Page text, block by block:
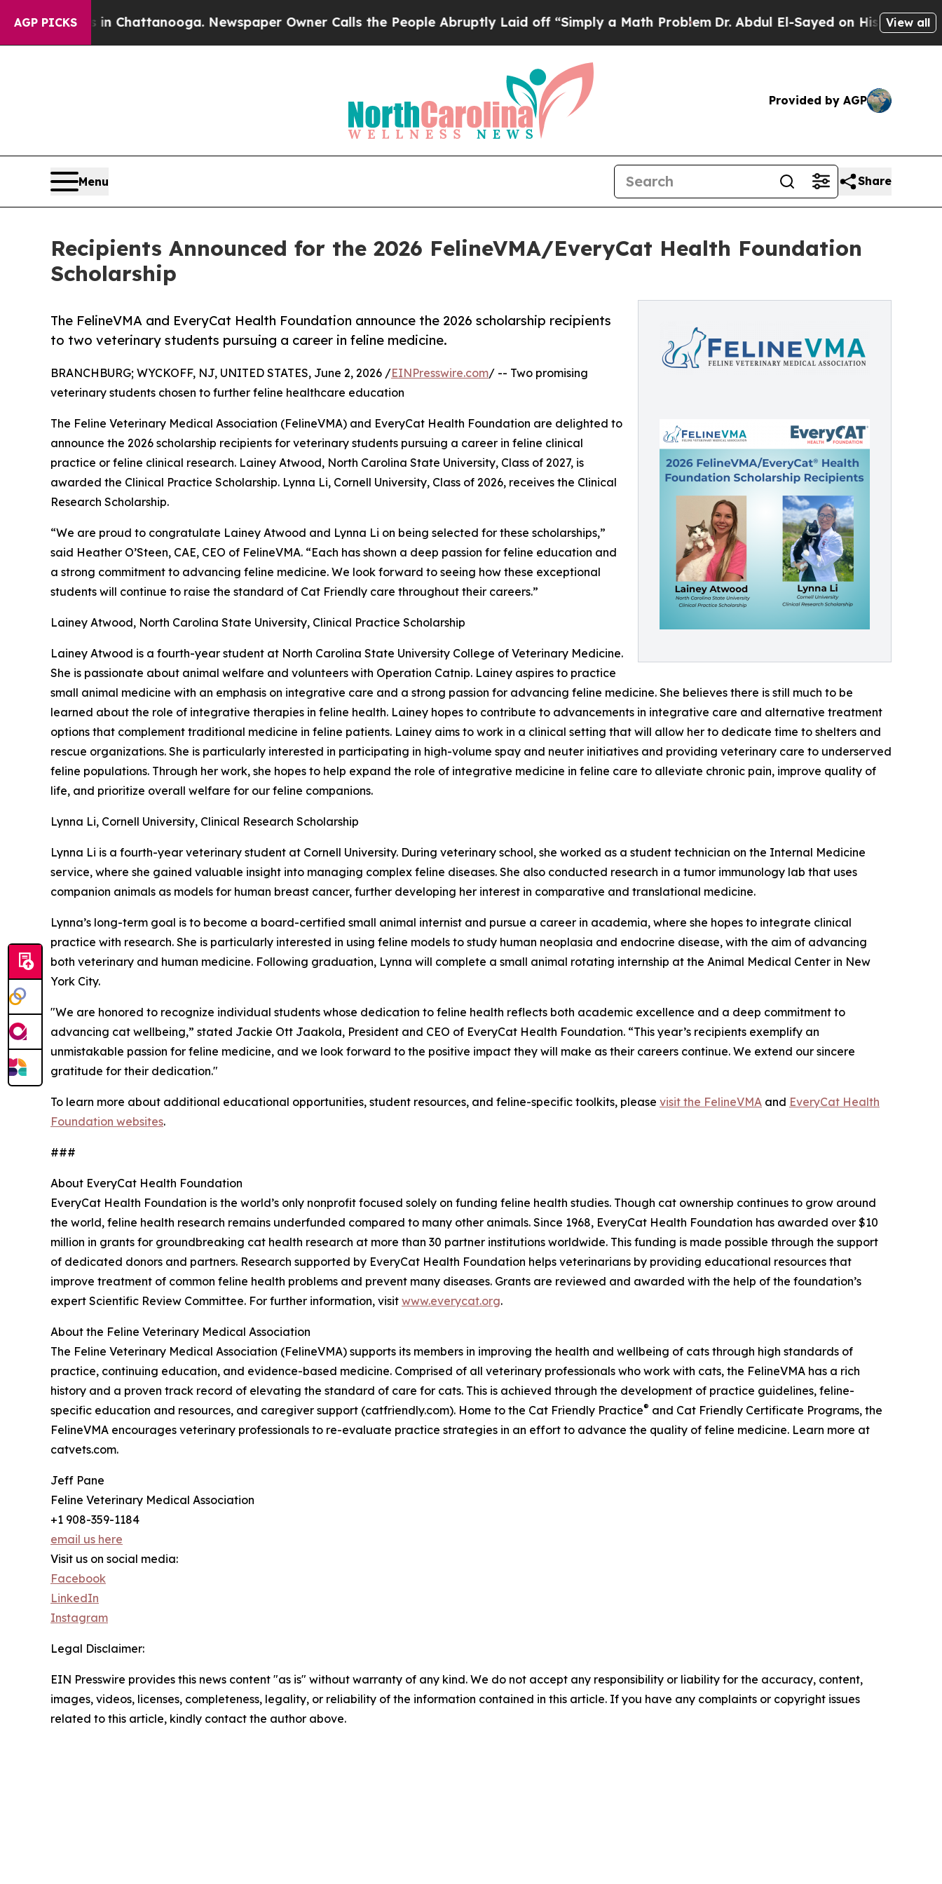
AGP PICKS
in Chattanooga. Newspaper Owner Calls the People Abruptly Laid off “Simply a Math Problem Dr. Abdul El-Sayed on Historic Michigan
View all
Provided by AGP
Menu Share
Recipients Announced for the 2026 FelineVMA/EveryCat Health Foundation
Scholarship
The FelineVMA and EveryCat Health Foundation announce the 2026 scholarship recipients
to two veterinary students pursuing a career in feline medicine.
BRANCHBURG; WYCKOFF, NJ, UNITED STATES, June 2, 2026 /EINPresswire.com/ -- Two promising
veterinary students chosen to further feline healthcare education
The Feline Veterinary Medical Association (FelineVMA) and EveryCat Health Foundation are delighted to
announce the 2026 scholarship recipients for veterinary students pursuing a career in feline clinical
practice or feline clinical research. Lainey Atwood, North Carolina State University, Class of 2027, is
awarded the Clinical Practice Scholarship. Lynna Li, Cornell University, Class of 2026, receives the Clinical
Research Scholarship.
“We are proud to congratulate Lainey Atwood and Lynna Li on being selected for these scholarships,”
said Heather O’Steen, CAE, CEO of FelineVMA. “Each has shown a deep passion for feline education and
a strong commitment to advancing feline medicine. We look forward to seeing how these exceptional
students will continue to raise the standard of Cat Friendly care throughout their careers.”
Lainey Atwood, North Carolina State University, Clinical Practice Scholarship
Lainey Atwood is a fourth-year student at North Carolina State University College of Veterinary Medicine.
She is passionate about animal welfare and volunteers with Operation Catnip. Lainey aspires to practice
small animal medicine with an emphasis on integrative care and a strong passion for advancing feline medicine. She believes there is still much to be
learned about the role of integrative therapies in feline health. Lainey hopes to contribute to advancements in integrative care and alternative treatment
options that complement traditional medicine in feline patients. Lainey aims to work in a clinical setting that will allow her to dedicate time to shelters and
rescue organizations. She is particularly interested in participating in high-volume spay and neuter initiatives and providing veterinary care to underserved
feline populations. Through her work, she hopes to help expand the role of integrative medicine in feline care to alleviate chronic pain, improve quality of
life, and prioritize overall welfare for our feline companions.
Lynna Li, Cornell University, Clinical Research Scholarship
Lynna Li is a fourth-year veterinary student at Cornell University. During veterinary school, she worked as a student technician on the Internal Medicine
service, where she gained valuable insight into managing complex feline diseases. She also conducted research in a tumor immunology lab that uses
companion animals as models for human breast cancer, further developing her interest in comparative and translational medicine.
Lynna’s long-term goal is to become a board-certified small animal internist and pursue a career in academia, where she hopes to integrate clinical
practice with research. She is particularly interested in using feline models to study human neoplasia and endocrine disease, with the aim of advancing
both veterinary and human medicine. Following graduation, Lynna will complete a small animal rotating internship at the Animal Medical Center in New
York City.
"We are honored to recognize individual students whose dedication to feline health reflects both academic excellence and a deep commitment to
advancing cat wellbeing,” stated Jackie Ott Jaakola, President and CEO of EveryCat Health Foundation. “This year’s recipients exemplify an
unmistakable passion for feline medicine, and we look forward to the positive impact they will make as their careers continue. We extend our sincere
gratitude for their dedication."
To learn more about additional educational opportunities, student resources, and feline-specific toolkits, please visit the FelineVMA and EveryCat Health
Foundation websites.
###
About EveryCat Health Foundation
EveryCat Health Foundation is the world’s only nonprofit focused solely on funding feline health studies. Though cat ownership continues to grow around
the world, feline health research remains underfunded compared to many other animals. Since 1968, EveryCat Health Foundation has awarded over $10
million in grants for groundbreaking cat health research at more than 30 partner institutions worldwide. This funding is made possible through the support
of dedicated donors and partners. Research supported by EveryCat Health Foundation helps veterinarians by providing educational resources that
improve treatment of common feline health problems and prevent many diseases. Grants are reviewed and awarded with the help of the foundation’s
expert Scientific Review Committee. For further information, visit www.everycat.org.
About the Feline Veterinary Medical Association
The Feline Veterinary Medical Association (FelineVMA) supports its members in improving the health and wellbeing of cats through high standards of
practice, continuing education, and evidence-based medicine. Comprised of all veterinary professionals who work with cats, the FelineVMA has a rich
history and a proven track record of elevating the standard of care for cats. This is achieved through the development of practice guidelines, feline-
specific education and resources, and caregiver support (catfriendly.com). Home to the Cat Friendly Practice® and Cat Friendly Certificate Programs, the
FelineVMA encourages veterinary professionals to re-evaluate practice strategies in an effort to advance the quality of feline medicine. Learn more at
catvets.com.
Jeff Pane
Feline Veterinary Medical Association
+1 908-359-1184
email us here
Visit us on social media:
Facebook
LinkedIn
Instagram
Legal Disclaimer:
EIN Presswire provides this news content "as is" without warranty of any kind. We do not accept any responsibility or liability for the accuracy, content,
images, videos, licenses, completeness, legality, or reliability of the information contained in this article. If you have any complaints or copyright issues
related to this article, kindly contact the author above.